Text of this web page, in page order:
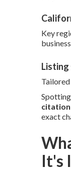
Key
Listing
citation
exact
It's